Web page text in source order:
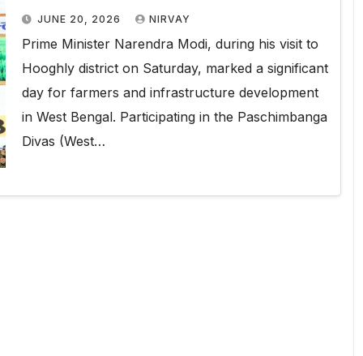
9.44 crore Farmers
JUNE 20, 2026 NIRVAY
Prime Minister Narendra Modi, during his visit to
Hooghly district on Saturday, marked a significant
day for farmers and infrastructure development
in West Bengal. Participating in the Paschimbanga
Divas (West…